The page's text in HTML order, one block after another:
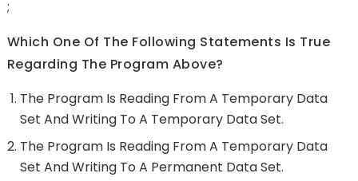
;
Which One Of The Following Statements Is True
Regarding The Program Above?
The Program Is Reading From A Temporary Data
Set And Writing To A Temporary Data Set.
The Program Is Reading From A Temporary Data
Set And Writing To A Permanent Data Set.